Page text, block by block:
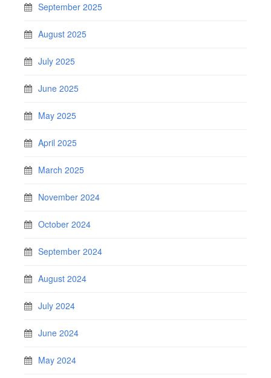
September 2025
August 2025
July 2025
June 2025
May 2025
April 2025
March 2025
November 2024
October 2024
September 2024
August 2024
July 2024
June 2024
May 2024